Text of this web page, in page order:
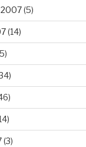
(5)
(14)
(3)